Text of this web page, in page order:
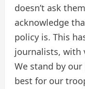
doesn’t ask
acknowledge
policy is. This
journalists, with
We stand by
best for our